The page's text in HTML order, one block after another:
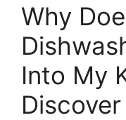
Why
Into My